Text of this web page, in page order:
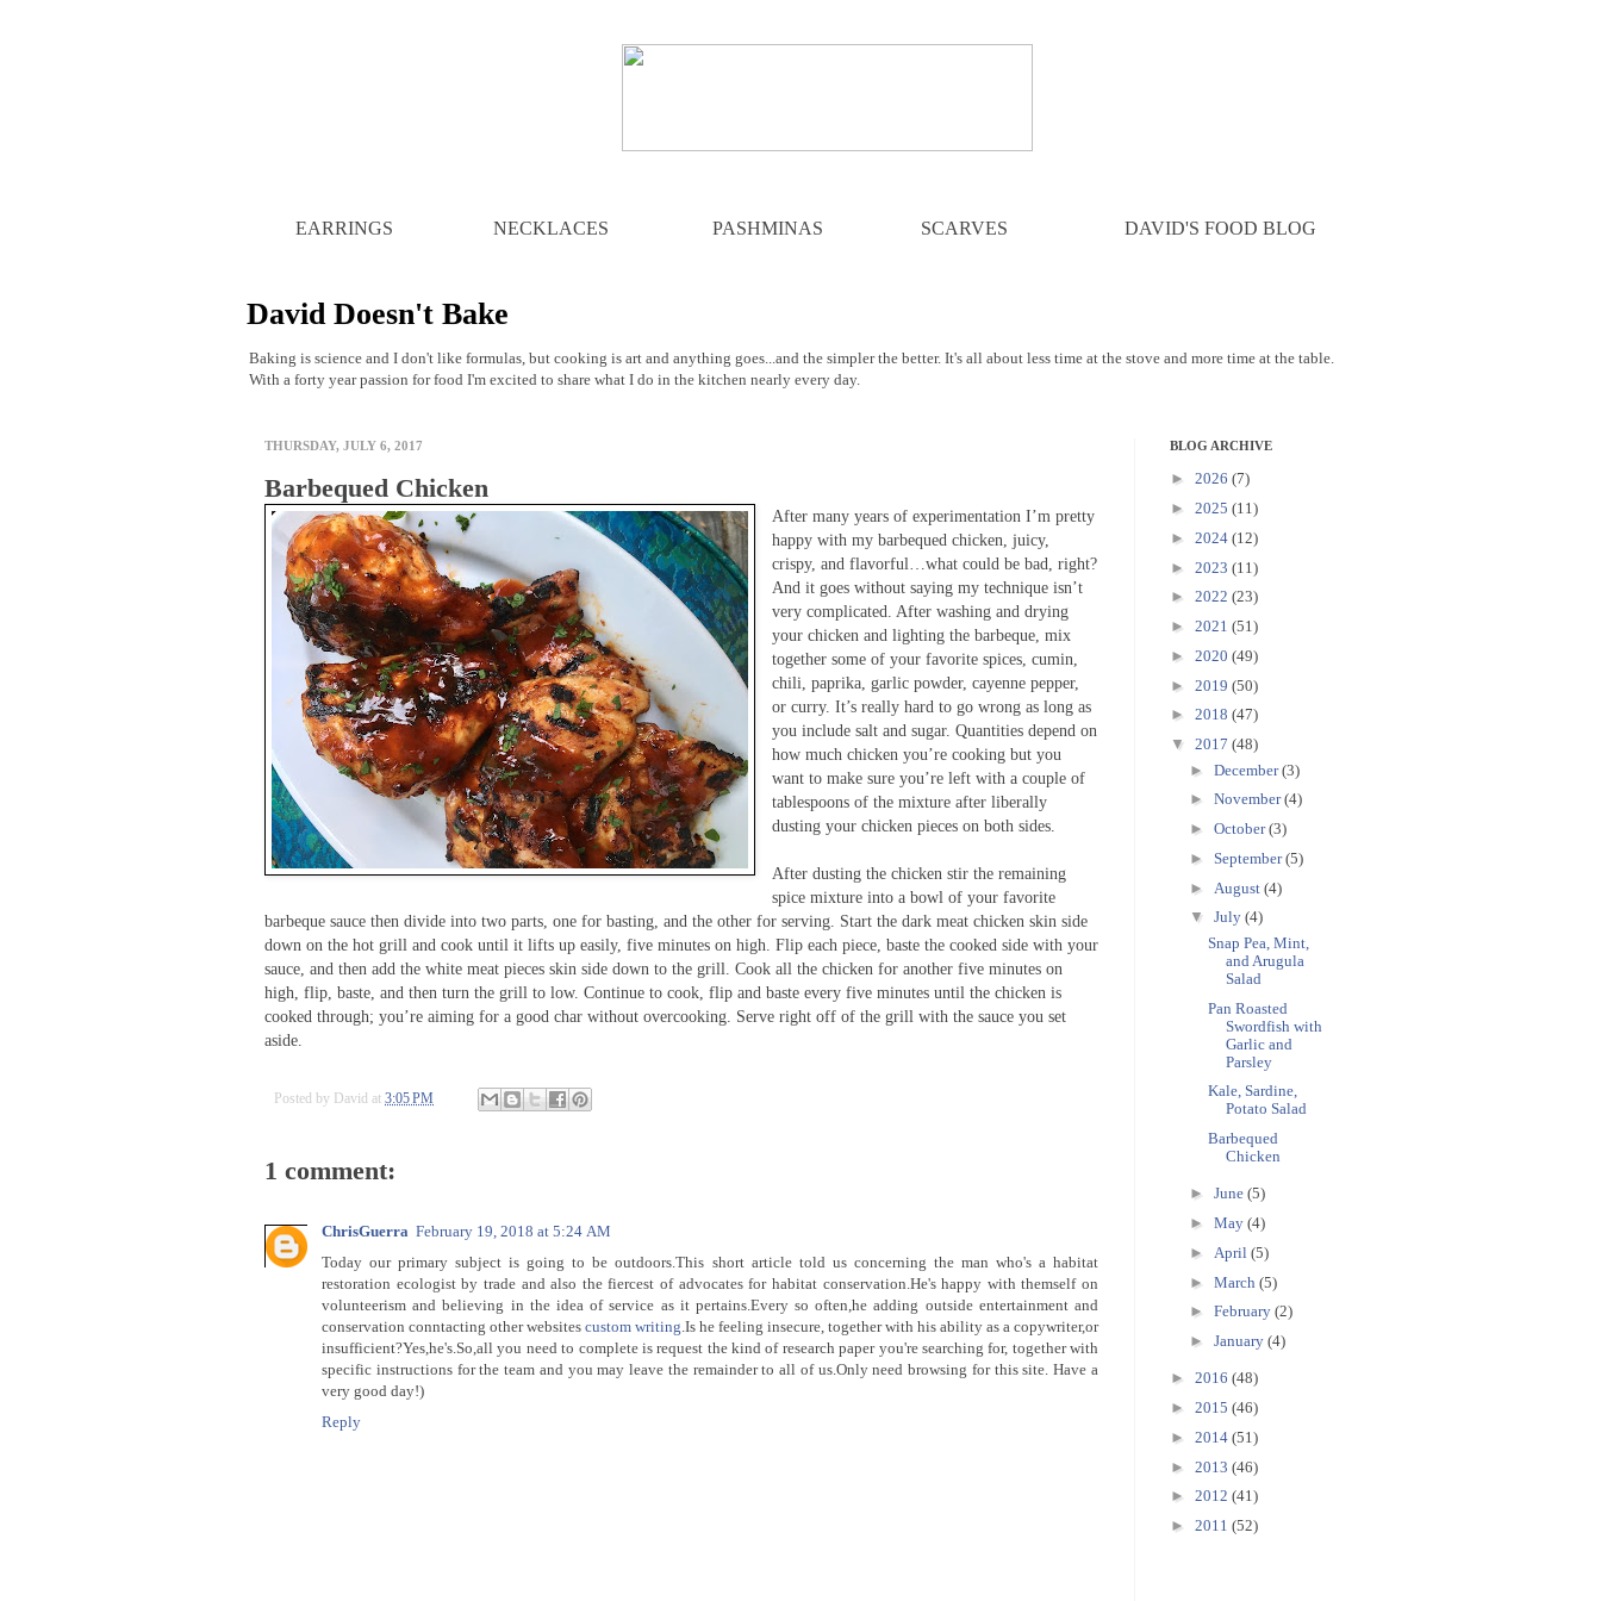
EARRINGS NECKLACES PASHMINAS SCARVES DAVID'S FOOD BLOG
David Doesn't Bake
Baking is science and I don't like formulas, but cooking is art and anything goes...and the simpler the better. It's all about less time at the stove and more time at the table.
With a forty year passion for food I'm excited to share what I do in the kitchen nearly every day.
THURSDAY, JULY 6, 2017
Barbequed Chicken
After many years of experimentation I’m pretty
happy with my barbequed chicken, juicy,
crispy, and flavorful…what could be bad, right?
And it goes without saying my technique isn’t
very complicated. After washing and drying
your chicken and lighting the barbeque, mix
together some of your favorite spices, cumin,
chili, paprika, garlic powder, cayenne pepper,
or curry. It’s really hard to go wrong as long as
you include salt and sugar. Quantities depend on
how much chicken you’re cooking but you
want to make sure you’re left with a couple of
tablespoons of the mixture after liberally
dusting your chicken pieces on both sides.
After dusting the chicken stir the remaining
spice mixture into a bowl of your favorite
barbeque sauce then divide into two parts, one for basting, and the other for serving. Start the dark meat chicken skin side
down on the hot grill and cook until it lifts up easily, five minutes on high. Flip each piece, baste the cooked side with your
sauce, and then add the white meat pieces skin side down to the grill. Cook all the chicken for another five minutes on
high, flip, baste, and then turn the grill to low. Continue to cook, flip and baste every five minutes until the chicken is
cooked through; you’re aiming for a good char without overcooking. Serve right off of the grill with the sauce you set
aside.
Posted by David at 3:05 PM
1 comment:
ChrisGuerra February 19, 2018 at 5:24 AM
Today our primary subject is going to be outdoors.This short article told us concerning the man who's a habitat
restoration ecologist by trade and also the fiercest of advocates for habitat conservation.He's happy with themself on
volunteerism and believing in the idea of service as it pertains.Every so often,he adding outside entertainment and
conservation conntacting other websites custom writing.Is he feeling insecure, together with his ability as a copywriter,or
insufficient?Yes,he's.So,all you need to complete is request the kind of research paper you're searching for, together with
specific instructions for the team and you may leave the remainder to all of us.Only need browsing for this site. Have a
very good day!)
Reply
BLOG ARCHIVE
► 2026 (7)
► 2025 (11)
► 2024 (12)
► 2023 (11)
► 2022 (23)
► 2021 (51)
► 2020 (49)
► 2019 (50)
► 2018 (47)
▼ 2017 (48)
► December(3)
► November(4)
► October(3)
► September(5)
► August (4)
▼ July (4)
Snap Pea, Mint,
and Arugula
Salad
Pan Roasted
Swordfish with
Garlic and
Parsley
Kale, Sardine,
Potato Salad
Barbequed
Chicken
► June (5)
► May (4)
► April (5)
► March (5)
► February (2)
► January (4)
► 2016 (48)
► 2015 (46)
► 2014 (51)
► 2013 (46)
► 2012 (41)
► 2011 (52)